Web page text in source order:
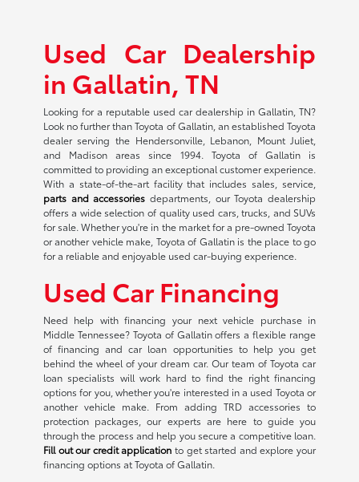
Used Car Dealership
in Gallatin, TN
Looking for a reputable used car dealership in Gallatin, TN?
Look no further than Toyota of Gallatin, an established Toyota
dealer serving the Hendersonville, Lebanon, Mount Juliet,
and Madison areas since 1994. Toyota of Gallatin is
committed to providing an exceptional customer experience.
With a state-of-the-art facility that includes sales, service,
parts and accessories departments, our Toyota dealership
offers a wide selection of quality used cars, trucks, and SUVs
for sale. Whether you're in the market for a pre-owned Toyota
or another vehicle make, Toyota of Gallatin is the place to go
for a reliable and enjoyable used car-buying experience.
Used Car Financing
Need help with financing your next vehicle purchase in
Middle Tennessee? Toyota of Gallatin offers a flexible range
of financing and car loan opportunities to help you get
behind the wheel of your dream car. Our team of Toyota car
loan specialists will work hard to find the right financing
options for you, whether you're interested in a used Toyota or
another vehicle make. From adding TRD accessories to
protection packages, our experts are here to guide you
through the process and help you secure a competitive loan.
Fill out our credit application to get started and explore your
financing options at Toyota of Gallatin.